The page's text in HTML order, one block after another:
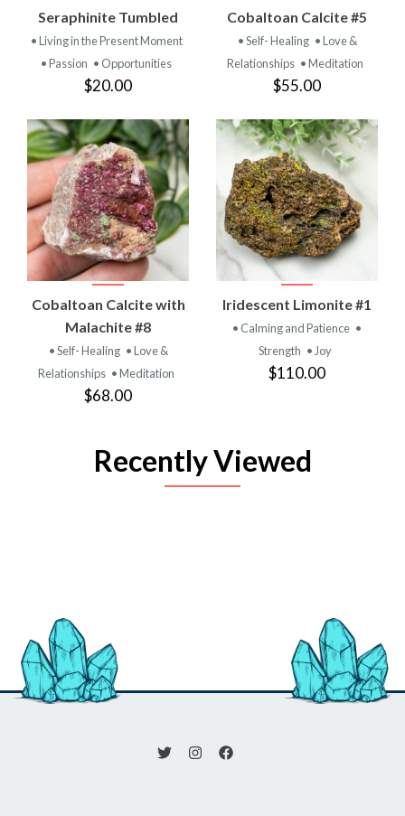
Seraphinite Tumbled
• Living in the Present Moment
• Passion • Opportunities
$20.00
Cobaltoan Calcite #5
• Self- Healing • Love &
Relationships • Meditation
$55.00
Cobaltoan Calcite with
Malachite #8
• Self- Healing • Love &
Relationships • Meditation
$68.00
Iridescent Limonite #1
• Calming and Patience •
Strength • Joy
$110.00
Recently Viewed